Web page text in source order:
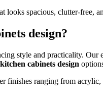
looks spacious, clutter-free,
design?
style and practicality.
cabinets design
finishes ranging from